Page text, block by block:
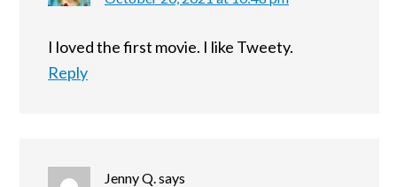
I loved the first movie. I like Tweety.
Reply
Jenny Q.says